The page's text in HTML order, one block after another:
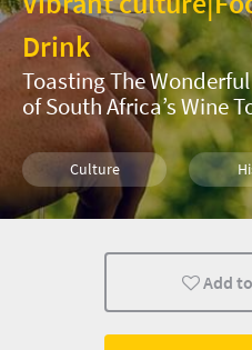
Drink
Toasting The
of South Africa’s Wine
Culture
Wine
Add